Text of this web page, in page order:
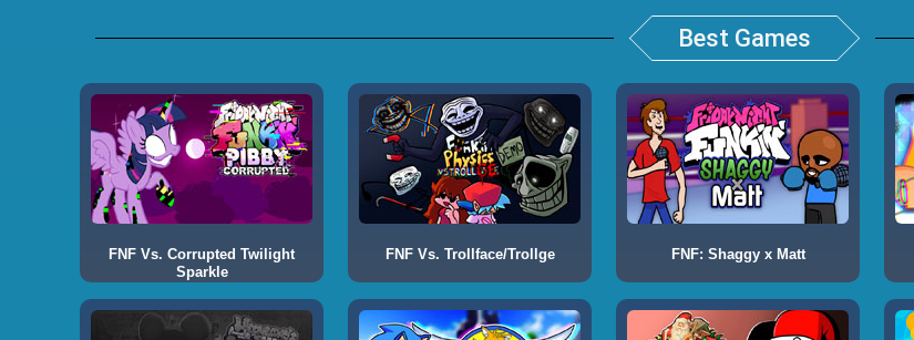
Best Games
FNF Vs. Corrupted Twilight
Sparkle
FNF Vs. Trollface/Trollge FNF: Shaggy x Matt